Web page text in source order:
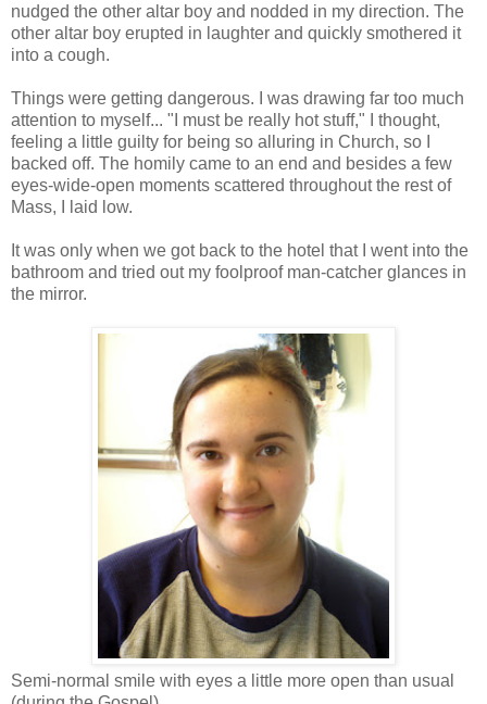
nudged the other altar boy and nodded in my direction. The
other altar boy erupted in laughter and quickly smothered it
into a cough.
Things were getting dangerous. I was drawing far too much
attention to myself... "I must be really hot stuff," I thought,
feeling a little guilty for being so alluring in Church, so I
backed off. The homily came to an end and besides a few
eyes-wide-open moments scattered throughout the rest of
Mass, I laid low.
It was only when we got back to the hotel that I went into the
bathroom and tried out my foolproof man-catcher glances in
the mirror.
Semi-normal smile with eyes a little more open than usual